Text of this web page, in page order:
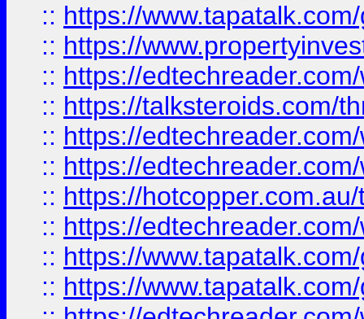
:: https://
:: https://
:: https://
:: https://talksteroids.com/
:: https://
:: https://
:: https://
:: https://
:: https://
:: https://